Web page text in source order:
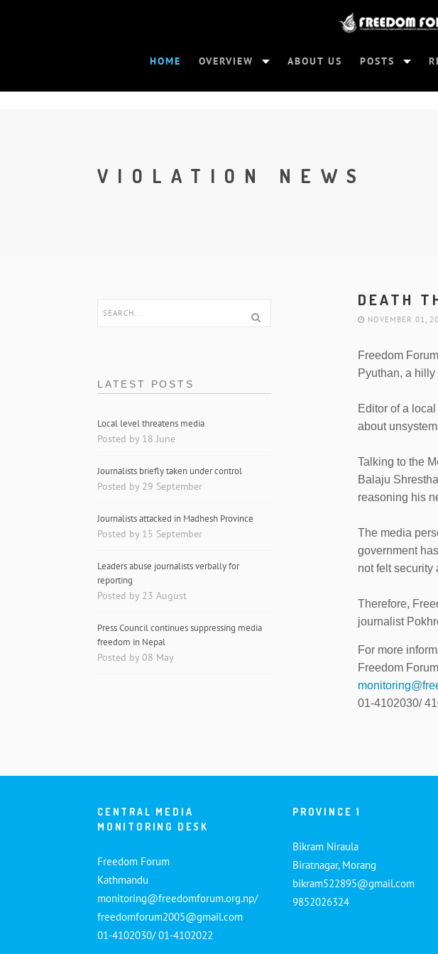
HOME OVERVIEW ABOUT US POSTS
VIOLATION NEWS
LATEST POSTS
Local level threatens media
Posted by 18 June
Journalists briefly taken under control
Posted by 29 September
Journalists attacked in Madhesh Province
Posted by 15 September
Leaders abuse journalists verbally for
reporting
Posted by 23 August
Press Council continues suppressing media
freedom in Nepal
Posted by 08 May
DEATH
NOVEMBER 01,
Freedom
Pyuthan, a
Editor of a
about
Talking to the
Balaju
reasoning his
The media
government
not felt security
Therefore,
journalist
For more
Freedom Forum
01-4102030/
CENTRAL MEDIA
MONITORING DESK
Freedom Forum
Kathmandu
monitoring@freedomforum.org.np/
freedomforum2005@gmail.com
01-4102030/ 01-4102022
PROVINCE 1
Bikram Niraula
Biratnagar, Morang
bikram522895@gmail.com
9852026324